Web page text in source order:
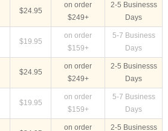
$24.95
on order
$249+
2-5 Businesss
Days
$19.95
on order
$159+
5-7 Business
Days
$24.95
on order
$249+
2-5 Businesss
Days
$19.95
on order
$159+
5-7 Business
Days
on order
2-5 Businesss